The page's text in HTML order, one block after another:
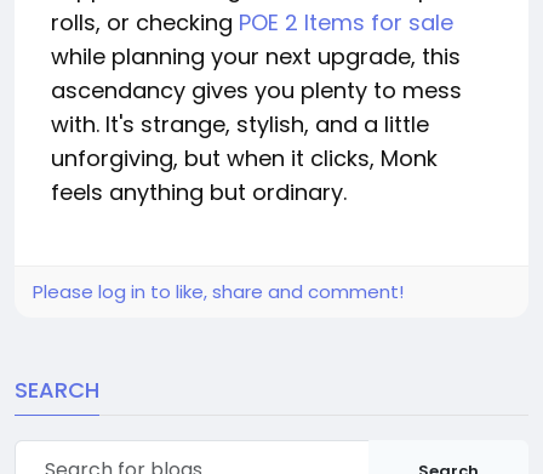
rolls, or checking POE 2 Items for sale
while planning your next upgrade, this
ascendancy gives you plenty to mess
with. It's strange, stylish, and a little
unforgiving, but when it clicks, Monk
feels anything but ordinary.
Please log in to like, share and comment!
SEARCH